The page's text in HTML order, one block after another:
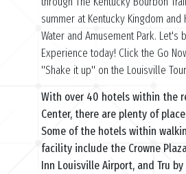
summer at Kentucky Kingdom and
Water and Amusement Park. Let's
Experience today! Click the Go
"Shake it up" on the Louisville
With over 40 hotels within the
Center, there are plenty of
Some of the hotels within
facility include the Crowne
Inn Louisville Airport, and Tru